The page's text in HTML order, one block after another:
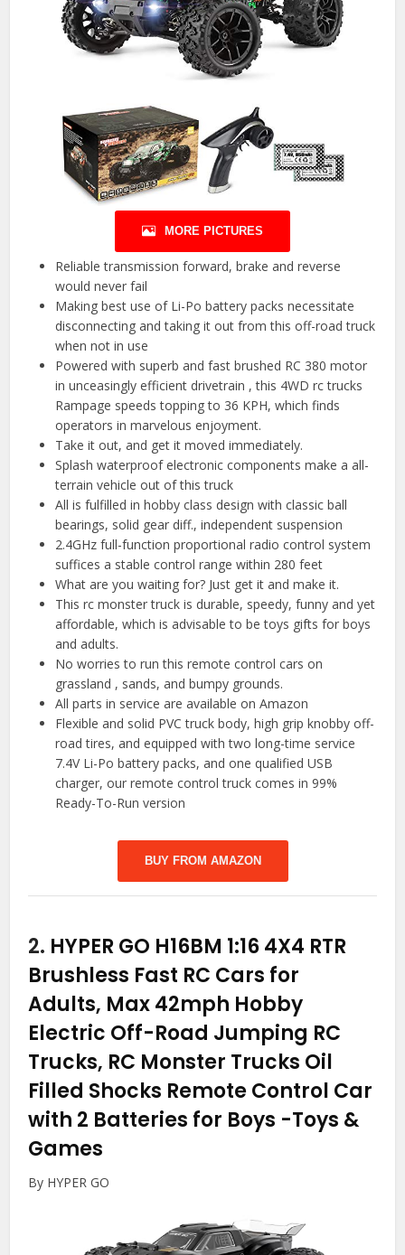
MORE PICTURES
Reliable transmission forward, brake and reverse
would never fail
Making best use of Li-Po battery packs necessitate
disconnecting and taking it out from this off-road truck
when not in use
Powered with superb and fast brushed RC 380 motor
in unceasingly efficient drivetrain , this 4WD rc trucks
Rampage speeds topping to 36 KPH, which finds
operators in marvelous enjoyment.
Take it out, and get it moved immediately.
Splash waterproof electronic components make a all-
terrain vehicle out of this truck
All is fulfilled in hobby class design with classic ball
bearings, solid gear diff., independent suspension
2.4GHz full-function proportional radio control system
suffices a stable control range within 280 feet
What are you waiting for? Just get it and make it.
This rc monster truck is durable, speedy, funny and yet
affordable, which is advisable to be toys gifts for boys
and adults.
No worries to run this remote control cars on
grassland , sands, and bumpy grounds.
All parts in service are available on Amazon
Flexible and solid PVC truck body, high grip knobby off-
road tires, and equipped with two long-time service
7.4V Li-Po battery packs, and one qualified USB
charger, our remote control truck comes in 99%
Ready-To-Run version
BUY FROM AMAZON
2. HYPER GO H16BM 1:16 4X4 RTR
Brushless Fast RC Cars for
Adults, Max 42mph Hobby
Electric Off-Road Jumping RC
Trucks, RC Monster Trucks Oil
Filled Shocks Remote Control Car
with 2 Batteries for Boys -Toys &
Games
By HYPER GO